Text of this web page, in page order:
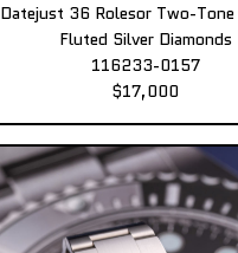
Datejust 36 Rolesor Two-Tone
Fluted Silver Diamonds
116233-0157
$17,000